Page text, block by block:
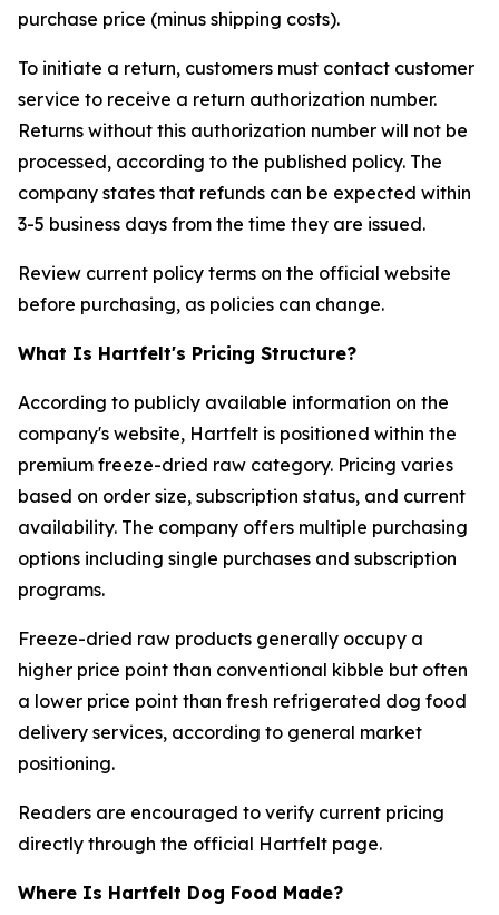
purchase price (minus shipping costs).
To initiate a return, customers must contact customer
service to receive a return authorization number.
Returns without this authorization number will not be
processed, according to the published policy. The
company states that refunds can be expected within
3-5 business days from the time they are issued.
Review current policy terms on the official website
before purchasing, as policies can change.
What Is Hartfelt's Pricing Structure?
According to publicly available information on the
company's website, Hartfelt is positioned within the
premium freeze-dried raw category. Pricing varies
based on order size, subscription status, and current
availability. The company offers multiple purchasing
options including single purchases and subscription
programs.
Freeze-dried raw products generally occupy a
higher price point than conventional kibble but often
a lower price point than fresh refrigerated dog food
delivery services, according to general market
positioning.
Readers are encouraged to verify current pricing
directly through the official Hartfelt page.
Where Is Hartfelt Dog Food Made?